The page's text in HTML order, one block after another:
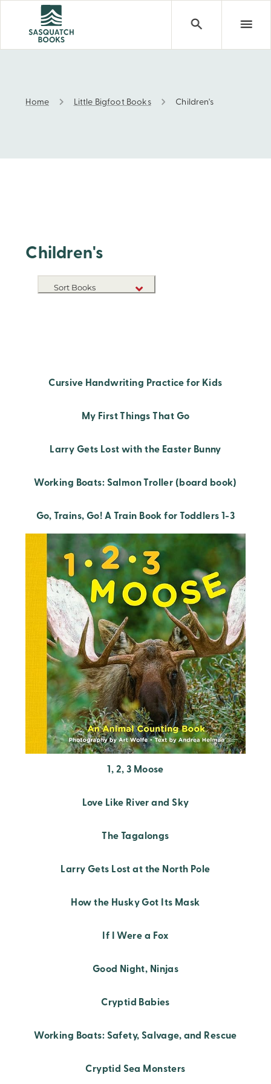
Children's
Home Little Bigfoot Books Children's
Children's
Sort Books
Cursive Handwriting Practice for Kids
My First Things That Go
Larry Gets Lost with the Easter Bunny
Working Boats: Salmon Troller (board book)
Go, Trains, Go! A Train Book for Toddlers 1-3
1, 2, 3 Moose
Love Like River and Sky
The Tagalongs
Larry Gets Lost at the North Pole
How the Husky Got Its Mask
If I Were a Fox
Good Night, Ninjas
Cryptid Babies
Working Boats: Safety, Salvage, and Rescue
Cryptid Sea Monsters